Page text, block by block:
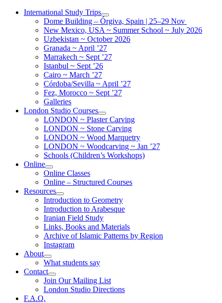
Skip
International Study Trips
Dome Building – Órgiva, Spain | 25–29 Nov
New Mexico, USA ~ Summer School ~ July 2026
Uzbekistan ~ October 2026
Granada ~ April ’27
Marrakech ~ Sept ’27
Istanbul ~ Sept ’26
Cairo ~ March ’27
Córdoba/Sevilla ~ April ’27
Fez, Morocco ~ Sept ’27
Galleries
London Studio Courses
LONDON ~ Plaster Carving
LONDON ~ Stone Carving
LONDON ~ Wood Marquetry
LONDON ~ Woodcarving ~ Jan ’27
Schools (Children’s Workshops)
Online
Online Classes
Online – Structured Courses
Resources
Introduction to Geometry
Introduction to Arabesque
Iranian Field Study
Links, Books and Materials
Archive of Islamic Patterns by Region
Instagram
About
What students say
Contact
Join Our Mailing List
London Studio Directions
F.A.Q.